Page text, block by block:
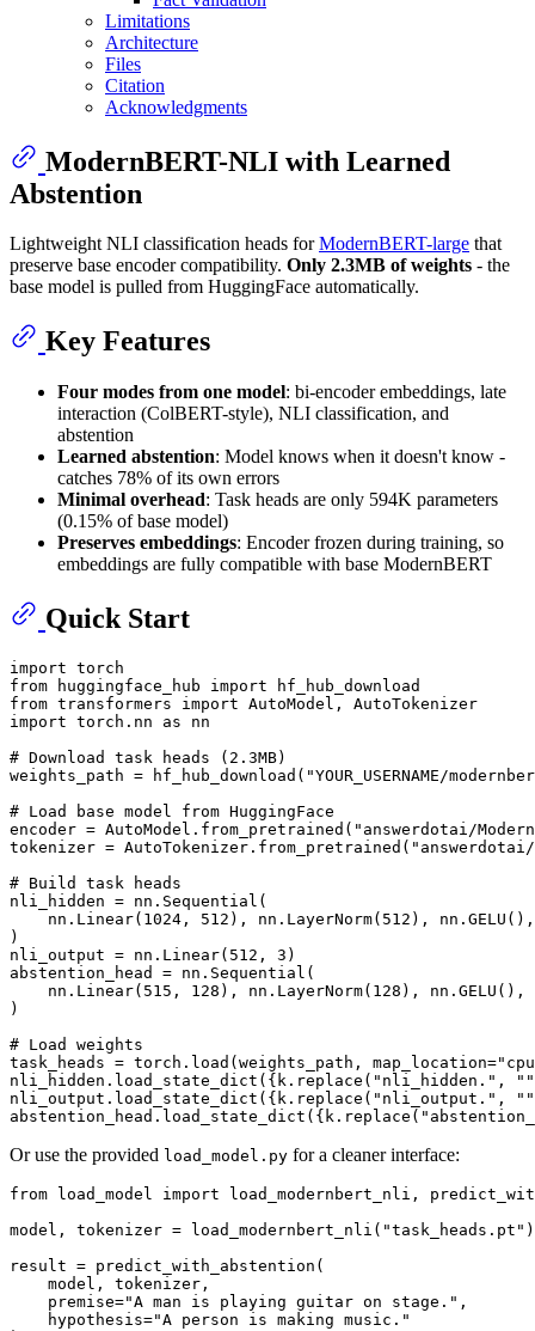
Limitations
Architecture
Files
Citation
Acknowledgments
ModernBERT-NLI with Learned
Abstention
Lightweight NLI classification heads forModernBERT-large that
preserve base encoder compatibility. Only 2.3MB of weights - the
base model is pulled from HuggingFace automatically.
Key Features
Four modes from one model: bi-encoder embeddings, late
interaction (ColBERT-style), NLI classification, and
abstention
Learned abstention: Model knows when it doesn't know -
catches 78% of its own errors
Minimal overhead: Task heads are only 594K parameters
(0.15% of base model)
Preserves embeddings: Encoder frozen during training, so
embeddings are fully compatible with base ModernBERT
Quick Start
import
from huggingface_hub import
from transformers import
import torch.nn as nn
# Download task heads (2.3MB)
weights_path = hf_hub_download( "YOUR_USERNAME/
# Load base model from HuggingFace
encoder = AutoModel.from_pretrained( "answerdotai/
tokenizer = AutoTokenizer.from_pretrained( "answerdotai/
# Build task heads
nli_hidden = nn.Sequential(
    nn.Linear(
1024 , 512 ), nn.LayerNorm( 512 ),
)
nli_output = nn.Linear( 512 , 3 )
abstention_head = nn.Sequential(
    nn.Linear(
515 , 128 ), nn.LayerNorm( 128 ), nn.GELU(),
)
# Load weights
task_heads = torch.load(weights_path, map_location=
nli_hidden.load_state_dict({k.replace( "nli_hidden." ,
""
nli_output.load_state_dict({k.replace( "nli_output." ,
""
abstention_head.load_state_dict({k.replace(
Or use the provided load_model.py for a cleaner interface:
from load_model import load_modernbert_nli,
model, tokenizer = load_modernbert_nli( "task_heads.pt" )
result = predict_with_abstention(
    model, tokenizer,
    premise=
"A man is playing guitar on stage." ,
    hypothesis=
"A person is making music."